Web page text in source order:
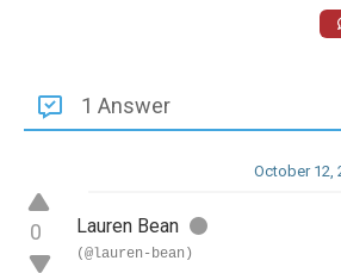
1 Answer
0
October 12,
Lauren Bean
(@lauren-bean)